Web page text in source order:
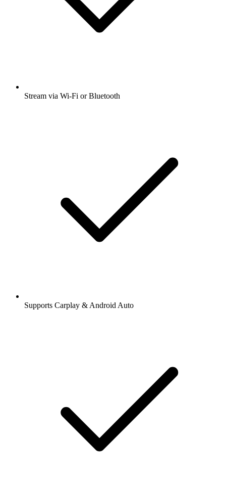
Stream via Wi-Fi or Bluetooth
Supports Carplay & Android Auto